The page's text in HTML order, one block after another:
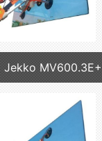
Jekko MV600.3E+